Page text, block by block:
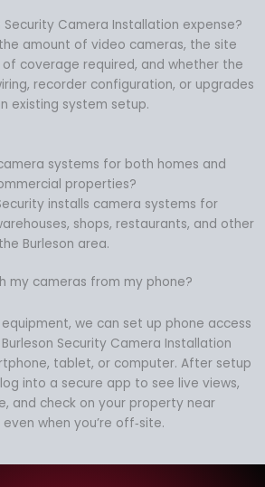
Security Camera Installation expense?
amount of video cameras, the site
coverage required, and whether the
recorder configuration, or upgrades
existing system setup.
systems for both homes and
properties?
installs camera systems for
shops, restaurants, and other
Burleson area.
my cameras from my phone?
we can set up phone access
Security Camera Installation
tablet, or computer. After setup
into a secure app to see live views,
and check on your property near
when you’re off‑site.